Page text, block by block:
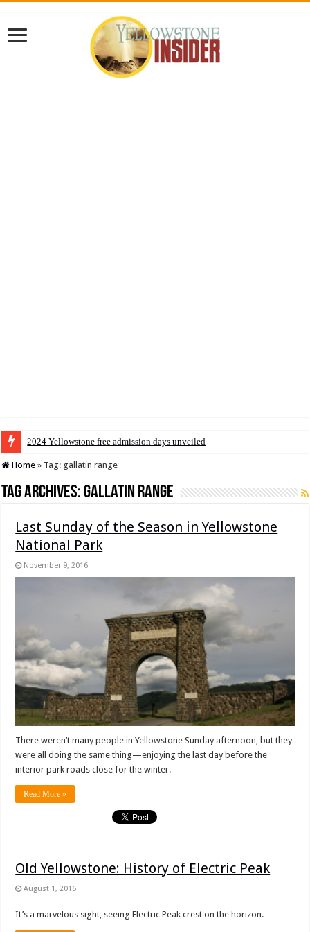
2024 Yellowstone free admission days unveiled
Home » Tag: gallatin range
Tag Archives:gallatin range
Last Sunday of the Season in Yellowstone
National Park
November 9, 2016
There weren’t many people in Yellowstone Sunday afternoon, but they
were all doing the same thing—enjoying the last day before the
interior park roads close for the winter.
Read More »
Old Yellowstone: History of Electric Peak
August 1, 2016
It’s a marvelous sight, seeing Electric Peak crest on the horizon.